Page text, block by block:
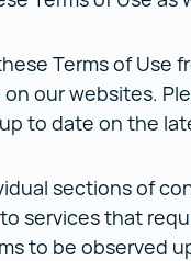
Terms of Use
our websites.
to date on the
sections of
services that
to be observed